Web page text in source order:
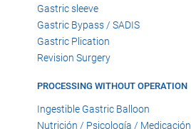
Gastric sleeve
Gastric Bypass / SADIS
Gastric Plication
Revision Surgery
PROCESSING WITHOUT OPERATION
Ingestible Gastric Balloon
Nutrición / Psicología / Medicación